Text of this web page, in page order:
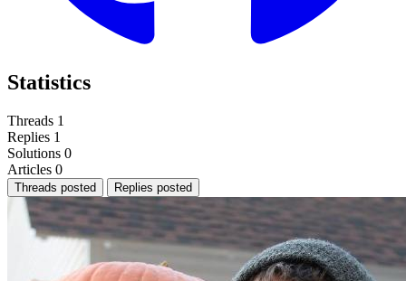
Statistics
Threads 1
Replies 1
Solutions 0
Articles 0
Threads posted Replies posted